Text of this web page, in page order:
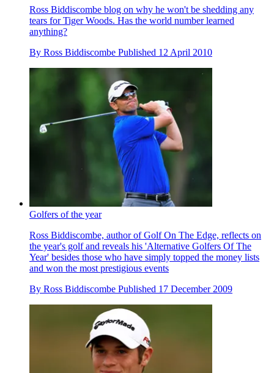
Ross Biddiscombe blog on why he won't be shedding any
tears for Tiger Woods. Has the world number learned
anything?
By Ross Biddiscombe Published 12 April 2010
Golfers of the year
Ross Biddiscombe, author of Golf On The Edge, reflects on
the year's golf and reveals his 'Alternative Golfers Of The
Year' besides those who have simply topped the money lists
and won the most prestigious events
By Ross Biddiscombe Published 17 December 2009